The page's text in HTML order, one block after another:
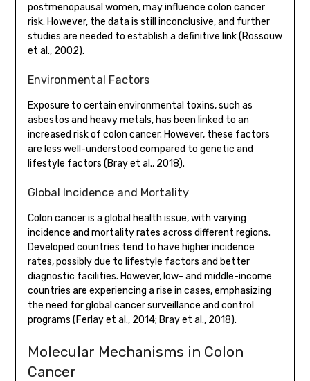
postmenopausal women, may influence colon cancer
risk. However, the data is still inconclusive, and further
studies are needed to establish a definitive link (Rossouw
et al., 2002).
Environmental Factors
Exposure to certain environmental toxins, such as
asbestos and heavy metals, has been linked to an
increased risk of colon cancer. However, these factors
are less well-understood compared to genetic and
lifestyle factors (Bray et al., 2018).
Global Incidence and Mortality
Colon cancer is a global health issue, with varying
incidence and mortality rates across different regions.
Developed countries tend to have higher incidence
rates, possibly due to lifestyle factors and better
diagnostic facilities. However, low- and middle-income
countries are experiencing a rise in cases, emphasizing
the need for global cancer surveillance and control
programs (Ferlay et al., 2014; Bray et al., 2018).
Molecular Mechanisms in Colon
Cancer